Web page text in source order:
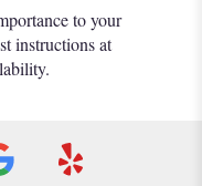
to your
instructions at